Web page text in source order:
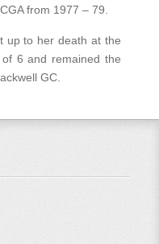
from 1977 – 79.
up to her death at the
6 and remained the
GC.